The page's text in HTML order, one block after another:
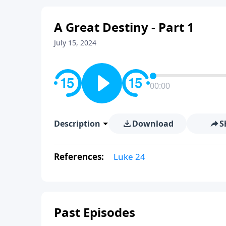
A Great Destiny - Part 1
July 15, 2024
00:00
Description Download
References: Luke 24
Past Episodes